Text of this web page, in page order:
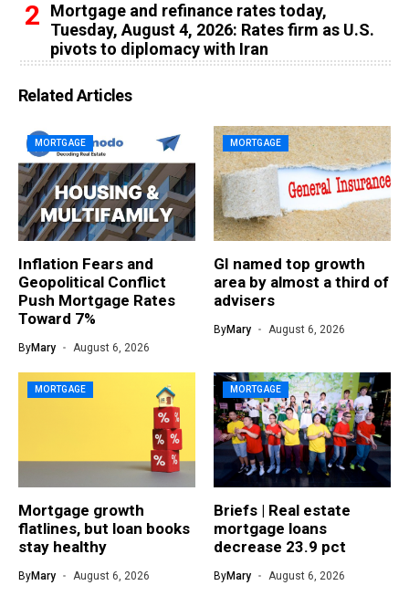
Mortgage and refinance rates today,
Tuesday, August 4, 2026: Rates firm as U.S.
pivots to diplomacy with Iran
Related Articles
MORTGAGE
Inflation Fears and
Geopolitical Conflict
Push Mortgage Rates
Toward 7%
ByMary August 6, 2026
MORTGAGE
GI named top growth
area by almost a third of
advisers
ByMary August 6, 2026
MORTGAGE
Mortgage growth
flatlines, but loan books
stay healthy
ByMary August 6, 2026
MORTGAGE
Briefs | Real estate
mortgage loans
decrease 23.9 pct
ByMary August 6, 2026